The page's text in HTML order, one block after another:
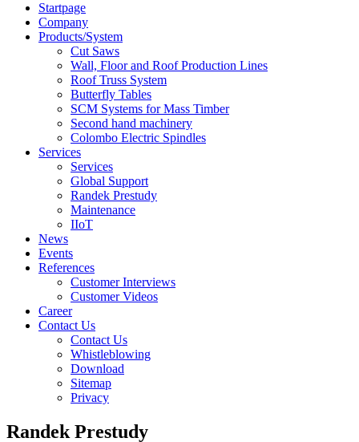
Startpage
Company
Products/System
Cut Saws
Wall, Floor and Roof Production Lines
Roof Truss System
Butterfly Tables
SCM Systems for Mass Timber
Second hand machinery
Colombo Electric Spindles
Services
Services
Global Support
Randek Prestudy
Maintenance
IIoT
News
Events
References
Customer Interviews
Customer Videos
Career
Contact Us
Contact Us
Whistleblowing
Download
Sitemap
Privacy
Randek Prestudy